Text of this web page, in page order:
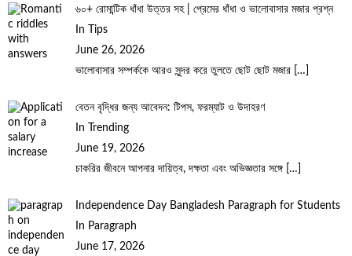
৬০+ রোমান্টিক ধাঁধা উত্তর সহ | প্রেমের ধাঁধা ও ভালোবাসার মজার প্রশ্ন
In Tips
June 26, 2026
ভালোবাসার সম্পর্ককে আরও সুন্দর করে তুলতে ছোট ছোট মজার
[…]
বেতন বৃদ্ধির জন্য আবেদন: টিপস, ফরম্যাট ও উদাহরণ
In Trending
June 19, 2026
চাকরির জীবনে আপনার দায়িত্ব, দক্ষতা এবং অভিজ্ঞতার সঙ্গে
[…]
Independence Day Bangladesh Paragraph for Students
In Paragraph
June 17, 2026